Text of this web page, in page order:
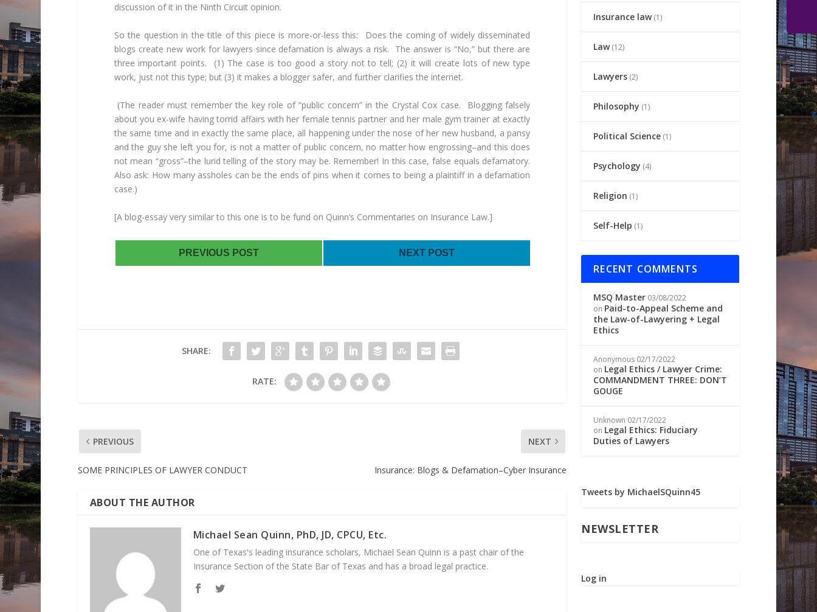
discussion of it in the Ninth Circuit opinion.
So the question in the title of this piece is more-or-less this: Does the coming of widely disseminated
blogs create new work for lawyers since defamation is always a risk. The answer is “No,” but there are
three important points. (1) The case is too good a story not to tell; (2) it will create lots of new type
work, just not this type; but (3) it makes a blogger safer, and further clarifies the internet.
(The reader must remember the key role of “public concern” in the Crystal Cox case. Blogging falsely
about you ex-wife having torrid affairs with her female tennis partner and her male gym trainer at exactly
the same time and in exactly the same place, all happening under the nose of her new husband, a pansy
and the guy she left you for, is not a matter of public concern, no matter how engrossing–and this does
not mean “gross”–the lurid telling of the story may be. Remember! In this case, false equals defamatory.
Also ask: How many assholes can be the ends of pins when it comes to being a plaintiff in a defamation
case.)
[A blog-essay very similar to this one is to be fund on Quinn’s Commentaries on Insurance Law.]
PREVIOUS POST NEXT POST
SHARE:
RATE:
PREVIOUS
SOME PRINCIPLES OF LAWYER CONDUCT
NEXT
Insurance: Blogs & Defamation–Cyber Insurance
ABOUT THE AUTHOR
Michael Sean Quinn, PhD, JD, CPCU, Etc.
One of Texas's leading insurance scholars, Michael Sean Quinn is a past chair of the
Insurance Section of the State Bar of Texas and has a broad legal practice.
Insurance law(1)
Law(12)
Lawyers (2)
Philosophy (1)
Political Science (1)
Psychology (4)
Religion (1)
Self-Help (1)
RECENT COMMENTS
MSQ Master 03/08/2022
on Paid-to-Appeal Scheme and
the Law-of-Lawyering + Legal
Ethics
Anonymous 02/17/2022
on Legal Ethics / Lawyer Crime:
COMMANDMENT THREE: DON’T
GOUGE
Unknown 02/17/2022
on Legal Ethics: Fiduciary
Duties of Lawyers
Tweets by MichaelSQuinn45
NEWSLETTER
Log in